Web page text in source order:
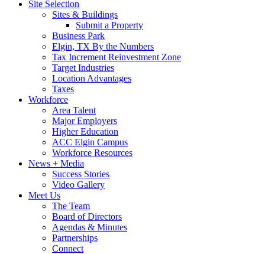
Site Selection
Sites & Buildings
Submit a Property
Business Park
Elgin, TX By the Numbers
Tax Increment Reinvestment Zone
Target Industries
Location Advantages
Taxes
Workforce
Area Talent
Major Employers
Higher Education
ACC Elgin Campus
Workforce Resources
News + Media
Success Stories
Video Gallery
Meet Us
The Team
Board of Directors
Agendas & Minutes
Partnerships
Connect